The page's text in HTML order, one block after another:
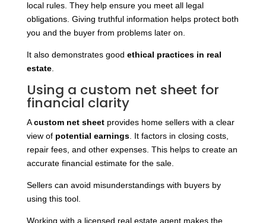
local rules. They help ensure you meet all legal
obligations. Giving truthful information helps protect both
you and the buyer from problems later on.
It also demonstrates good ethical practices in real
estate.
Using a custom net sheet for
financial clarity
Acustom net sheetprovides home sellers with a clear
view of potential earnings. It factors in closing costs,
repair fees, and other expenses. This helps to create an
accurate financial estimate for the sale.
Sellers can avoid misunderstandings with buyers by
using this tool.
Working with a licensed real estate agent makes the